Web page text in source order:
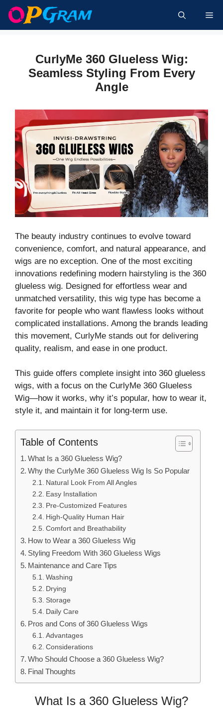
Skip
content
CurlyMe 360 Glueless Wig:
Seamless Styling From Every
Angle
The beauty industry continues to evolve toward
convenience, comfort, and natural appearance, and
wigs are no exception. One of the most exciting
innovations redefining modern hairstyling is the 360
glueless wig. Designed for effortless wear and
unmatched versatility, this wig type has become a
favorite for people who want flawless looks without
complicated installations. Among the brands leading
this movement, CurlyMe stands out for delivering
quality, realism, and ease in one product.
This guide offers complete insight into 360 glueless
wigs, with a focus on the CurlyMe 360 Glueless
Wig—how it works, why it’s popular, how to wear it,
style it, and maintain it for long-term use.
Table of Contents
What Is a 360 Glueless Wig?
Why the CurlyMe 360 Glueless Wig Is So Popular
Natural Look From All Angles
Easy Installation
Pre-Customized Features
High-Quality Human Hair
Comfort and Breathability
How to Wear a 360 Glueless Wig
Styling Freedom With 360 Glueless Wigs
Maintenance and Care Tips
Washing
Drying
Storage
Daily Care
Pros and Cons of 360 Glueless Wigs
Advantages
Considerations
Who Should Choose a 360 Glueless Wig?
Final Thoughts
What Is a 360 Glueless Wig?